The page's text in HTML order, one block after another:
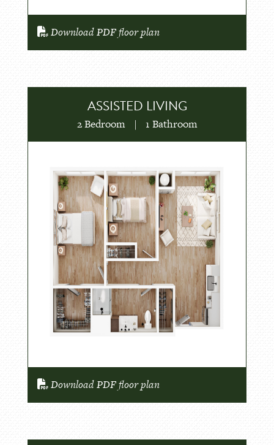
Download PDF floor plan
ASSISTED LIVING
2 Bedroom | 1 Bathroom
Download PDF floor plan